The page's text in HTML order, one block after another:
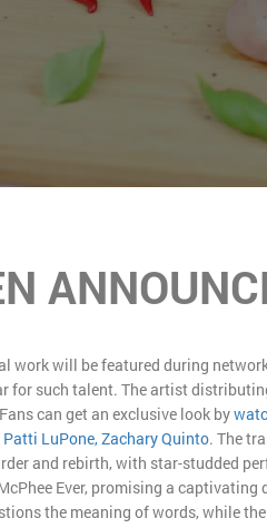
work will be featured during
for such talent. The artist
can get an exclusive look by
LuPone, Zachary Quinto. The
and rebirth, with star-studded
Ever, promising a captivating
the meaning of words, while